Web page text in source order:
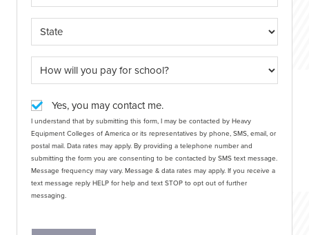
Yes, you may contact me.
I understand that by submitting this form, I may be contacted by Heavy
Equipment Colleges of America or its representatives by phone, SMS, email, or
postal mail. Data rates may apply. By providing a telephone number and
submitting the form you are consenting to be contacted by SMS text message.
Message frequency may vary. Message & data rates may apply. If you receive a
text message reply HELP for help and text STOP to opt out of further
messaging.